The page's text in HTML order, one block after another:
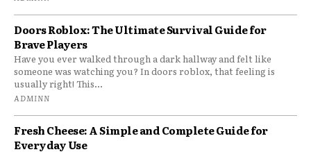
Doors Roblox: The Ultimate Survival Guide for
Brave Players
Have you ever walked through a dark hallway and felt like
someone was watching you? In doors roblox, that feeling is
usually right! This...
ADMINN
Fresh Cheese: A Simple and Complete Guide for
Everyday Use